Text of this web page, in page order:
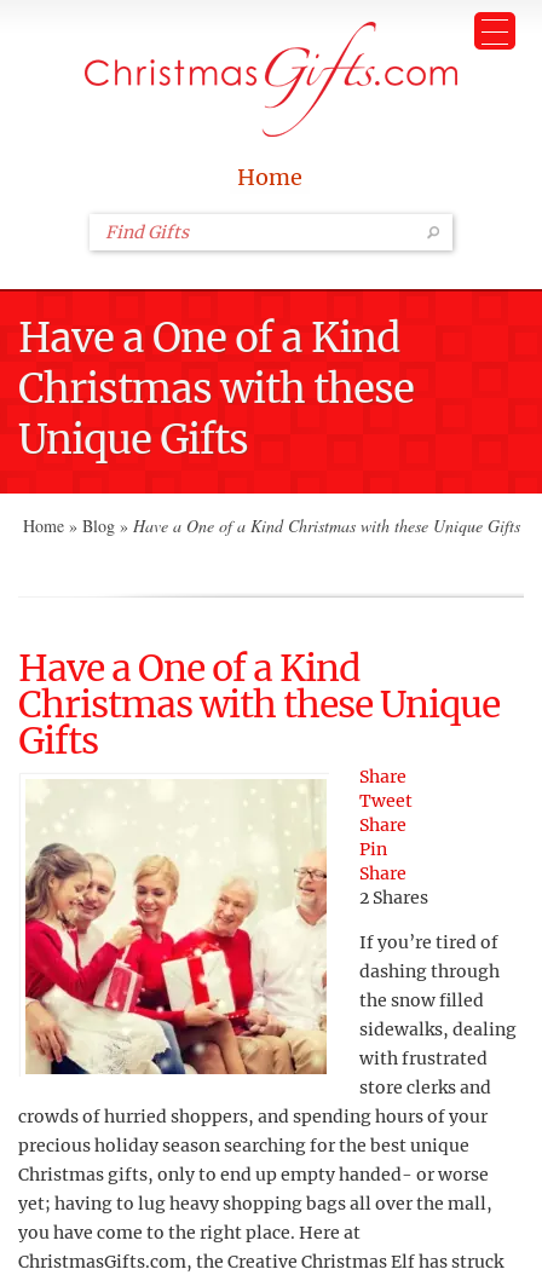
Home
Have a One of a Kind
Christmas with these
Unique Gifts
Home » Blog » Have a One of a Kind Christmas with these Unique Gifts
Have a One of a Kind
Christmas with these Unique
Gifts
Share
Tweet
Share
Pin
Share
2 Shares
If you’re tired of
dashing through
the snow filled
sidewalks, dealing
with frustrated
store clerks and
crowds of hurried shoppers, and spending hours of your
precious holiday season searching for the best unique
Christmas gifts, only to end up empty handed- or worse
yet; having to lug heavy shopping bags all over the mall,
you have come to the right place. Here at
ChristmasGifts.com, the Creative Christmas Elf has struck